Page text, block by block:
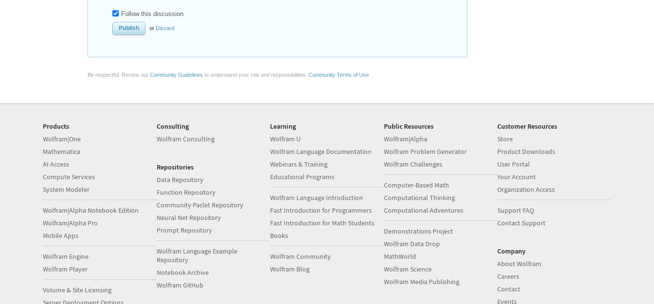
Follow this discussion
or Discard
Be respectful. Review our Community Guidelines to understand your role and responsibilities. Community Terms of Use
Products
Wolfram|One
Mathematica
AI Access
Compute Services
System Modeler
Wolfram|Alpha Notebook Edition
Wolfram|Alpha Pro
Mobile Apps
Wolfram Engine
Wolfram Player
Volume & Site Licensing
Consulting
Wolfram Consulting
Repositories
Data Repository
Function Repository
Community Paclet Repository
Neural Net Repository
Prompt Repository
Wolfram Language Example
Repository
Notebook Archive
Wolfram GitHub
Learning
Wolfram U
Wolfram Language Documentation
Webinars & Training
Educational Programs
Wolfram Language Introduction
Fast Introduction for Programmers
Fast Introduction for Math Students
Books
Wolfram Community
Wolfram Blog
Public Resources
Wolfram|Alpha
Wolfram Problem Generator
Wolfram Challenges
Computer-Based Math
Computational Thinking
Computational Adventures
Demonstrations Project
Wolfram Data Drop
MathWorld
Wolfram Science
Wolfram Media Publishing
Customer Resources
Store
Product Downloads
User Portal
Your Account
Organization Access
Support FAQ
Contact Support
Company
About Wolfram
Careers
Contact
Events